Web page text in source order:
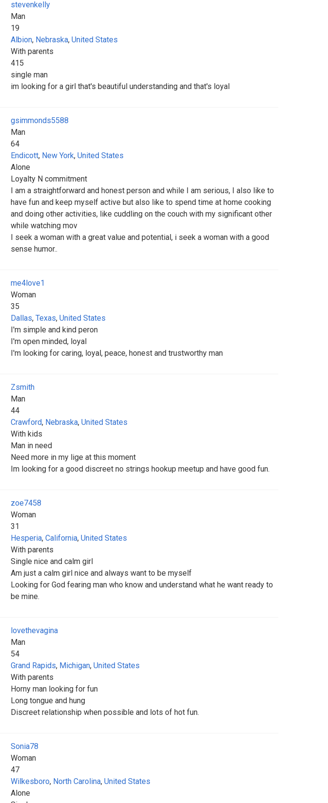
stevenkelly
Man
19
Albion, Nebraska, United States
With parents
415
single man
im looking for a girl that's beautiful understanding and that's loyal
gsimmonds5588
Man
64
Endicott, New York, United States
Alone
Loyalty N commitment
I am a straightforward and honest person and while I am serious, I also like to
have fun and keep myself active but also like to spend time at home cooking
and doing other activities, like cuddling on the couch with my significant other
while watching mov
I seek a woman with a great value and potential, i seek a woman with a good
sense humor..
me4love1
Woman
35
Dallas, Texas, United States
I'm simple and kind peron
I'm open minded, loyal
I'm looking for caring, loyal, peace, honest and trustworthy man
Zsmith
Man
44
Crawford, Nebraska, United States
With kids
Man in need
Need more in my lige at this moment
Im looking for a good discreet no strings hookup meetup and have good fun.
zoe7458
Woman
31
Hesperia, California, United States
With parents
Single nice and calm girl
Am just a calm girl nice and always want to be myself
Looking for God fearing man who know and understand what he want ready to
be mine.
lovethevagina
Man
54
Grand Rapids, Michigan, United States
With parents
Horny man looking for fun
Long tongue and hung
Discreet relationship when possible and lots of hot fun.
Sonia78
Woman
47
Wilkesboro, North Carolina, United States
Alone